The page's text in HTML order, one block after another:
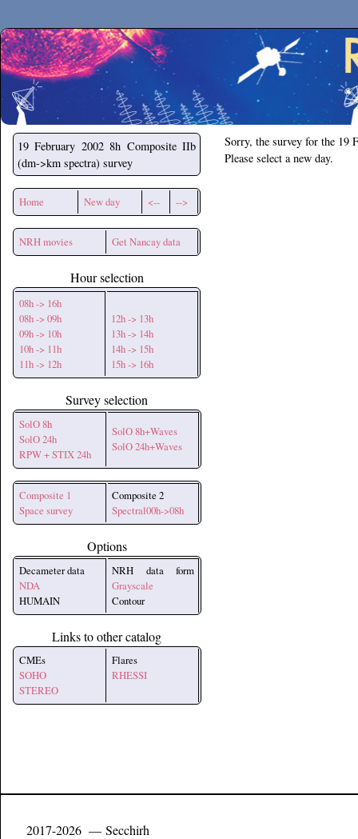
Secchirh
19 February 2002 8h Composite IIb
(dm->km spectra) survey
Home New day <-- -->
NRH movies Get Nancay data
Hour selection
08h -> 16h
08h -> 09h
09h -> 10h
10h -> 11h
11h -> 12h
12h -> 13h
13h -> 14h
14h -> 15h
15h -> 16h
Survey selection
SolO 8h
SolO 24h
RPW + STIX 24h
SolO 8h+Waves
SolO 24h+Waves
Composite 1
Space survey
Composite 2
Spectral00h->08h
Options
Decameter data
NDA
HUMAIN
NRH data form
Grayscale
Contour
Links to other catalog
CMEs
SOHO
STEREO
Flares
RHESSI
Sorry, the survey for the 19
Please select a new day.
2017-2026 — Secchirh